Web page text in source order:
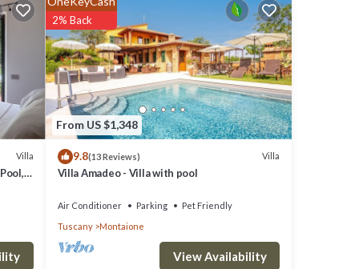
Villa
From US $1,348
2% Back
9.8(13 Reviews) Villa
Villa Amadeo - Villa with pool
Air Conditioner Parking
Pet Friendly
Tuscany
Montaione
View Availability